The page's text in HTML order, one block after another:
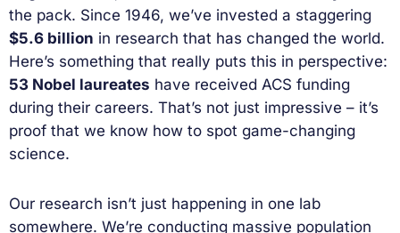
the pack. Since 1946, we’ve invested a staggering
$5.6 billion in research that has changed the world.
Here’s something that really puts this in perspective:
53 Nobel laureates have received ACS funding
during their careers. That’s not just impressive – it’s
proof that we know how to spot game-changing
science.
Our research isn’t just happening in one lab
somewhere. We’re conducting massive population